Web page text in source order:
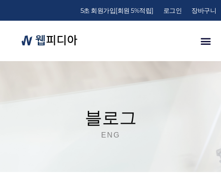
5초 회원가입[회원 5%적립] 로그인 장바구니
블로그
ENG